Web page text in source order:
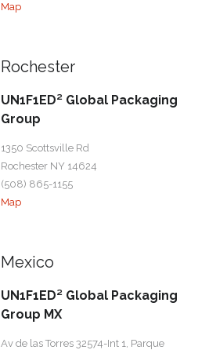
Map
Rochester
UN1F1ED² Global Packaging
Group
1350 Scottsville Rd
Rochester NY 14624
(508) 865-1155
Map
Mexico
UN1F1ED² Global Packaging
Group MX
Av de las Torres 32574-Int 1, Parque